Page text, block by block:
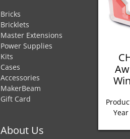
Bricks
Bricklets
Master Extensions
Power Supplies
Kits
Cases
Accessories
MakerBeam
Gift Card
About Us